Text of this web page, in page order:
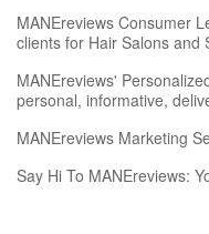
MANEreviews Consumer
clients for Hair Salons and
MANEreviews'
personal, informative,
MANEreviews Marketing
Say Hi To MANEreviews: